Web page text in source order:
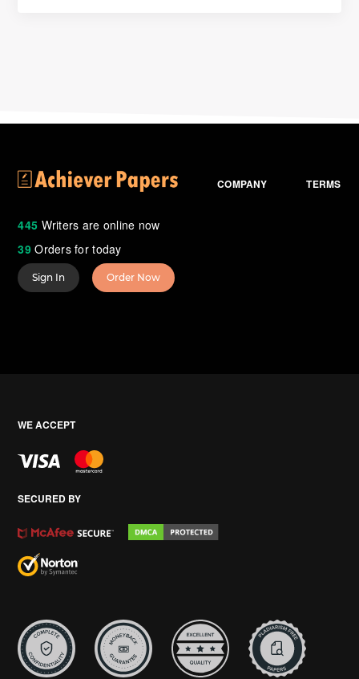
445 Writers are online now
39Orders for today
COMPANY TERMS
Sign In Order Now
WE ACCEPT
SECURED BY